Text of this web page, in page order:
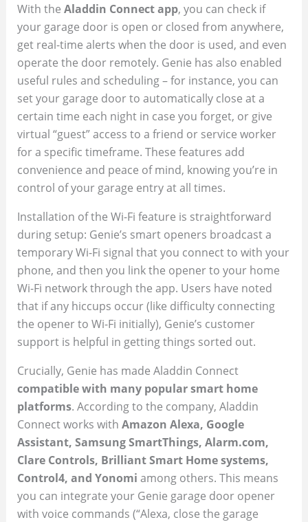
With the Aladdin Connect app, you can check if
your garage door is open or closed from anywhere,
get real-time alerts when the door is used, and even
operate the door remotely. Genie has also enabled
useful rules and scheduling – for instance, you can
set your garage door to automatically close at a
certain time each night in case you forget, or give
virtual “guest” access to a friend or service worker
for a specific timeframe. These features add
convenience and peace of mind, knowing you’re in
control of your garage entry at all times.
Installation of the Wi-Fi feature is straightforward
during setup: Genie’s smart openers broadcast a
temporary Wi-Fi signal that you connect to with your
phone, and then you link the opener to your home
Wi-Fi network through the app. Users have noted
that if any hiccups occur (like difficulty connecting
the opener to Wi-Fi initially), Genie’s customer
support is helpful in getting things sorted out.
Crucially, Genie has made Aladdin Connect
compatible with many popular smart home
platforms. According to the company, Aladdin
Connect works with Amazon Alexa, Google
Assistant, Samsung SmartThings, Alarm.com,
Clare Controls, Brilliant Smart Home systems,
Control4, and Yonomi among others. This means
you can integrate your Genie garage door opener
with voice commands (“Alexa, close the garage